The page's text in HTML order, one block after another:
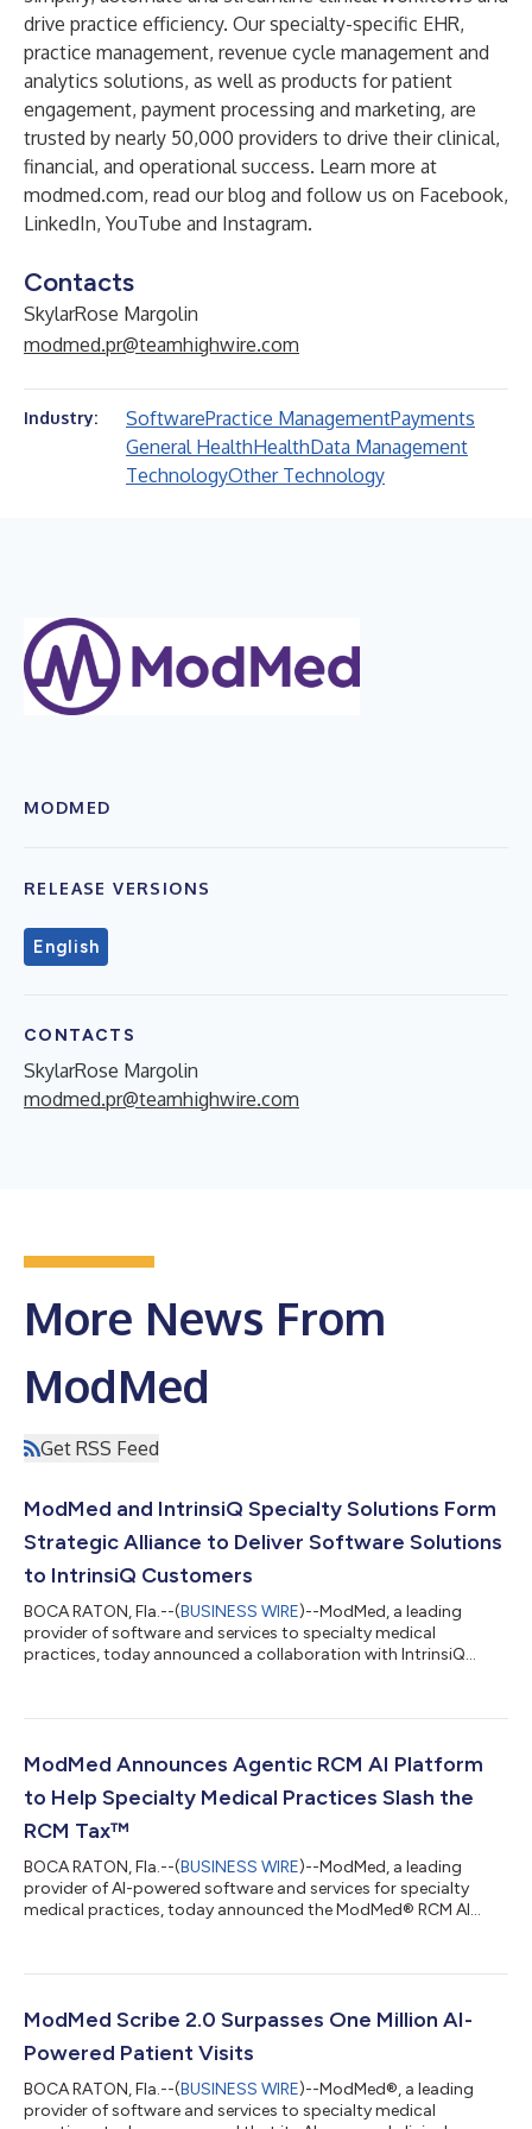
drive practice efficiency. Our specialty-specific EHR,
practice management, revenue cycle management and
analytics solutions, as well as products for patient
engagement, payment processing and marketing, are
trusted by nearly 50,000 providers to drive their clinical,
financial, and operational success. Learn more at
modmed.com, read ourblog and follow us on Facebook,
LinkedIn, YouTube and Instagram.
Contacts
SkylarRose Margolin
modmed.pr@teamhighwire.com
Industry: SoftwarePractice ManagementPayments
General HealthHealthData Management
TechnologyOther Technology
MODMED
RELEASE VERSIONS
English
CONTACTS
SkylarRose Margolin
modmed.pr@teamhighwire.com
More News From
ModMed
Get RSS Feed
ModMed and IntrinsiQ Specialty Solutions Form
Strategic Alliance to Deliver Software Solutions
to IntrinsiQ Customers
BOCA RATON, Fla.--(BUSINESS WIRE)--ModMed, a leading
provider of software and services to specialty medical
practices, today announced a collaboration with IntrinsiQ
(EHRs) for IntrinsiQ’s UroChartEHR® customers. ModMed is
cutting-edge operational and clinical care solutions. IntrinsiQ
connects member practices with...
ModMed Announces Agentic RCM AI Platform
to Help Specialty Medical Practices Slash the
RCM Tax™
BOCA RATON, Fla.--(BUSINESS WIRE)--ModMed, a leading
provider of AI-powered software and services for specialty
medical practices, today announced the ModMed® RCM AI
performance. Purpose-built for specialty healthcare, the
billing teams and help them optimize reimbursements, reduce
denials, accelerate claim resolution, and lo...
ModMed Scribe 2.0 Surpasses One Million AI-
Powered Patient Visits
BOCA RATON, Fla.--(BUSINESS WIRE)--ModMed®, a leading
provider of software and services to specialty medical